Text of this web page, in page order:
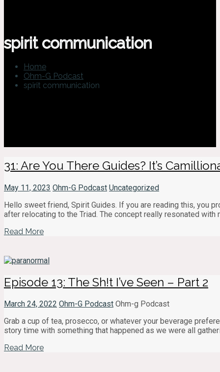
spirit communication
Home
Ohm-G Podcast
spirit communication
31: Are You There Guides? It’s
May 11, 2023 Ohm-G Podcast Uncategorized
Hello sweet friend, Spirit Guides. If you are reading this, you
after relocating to the Triad. The concept really resonated with
Read More
Episode 13: The Sh!t I’ve Seen – Part 2
March 24, 2022 Ohm-G Podcast Ohm-g Podcast
Grab a cup of tea, prosecco, or whatever your beverage
story time with something that happened as we were all
Read More